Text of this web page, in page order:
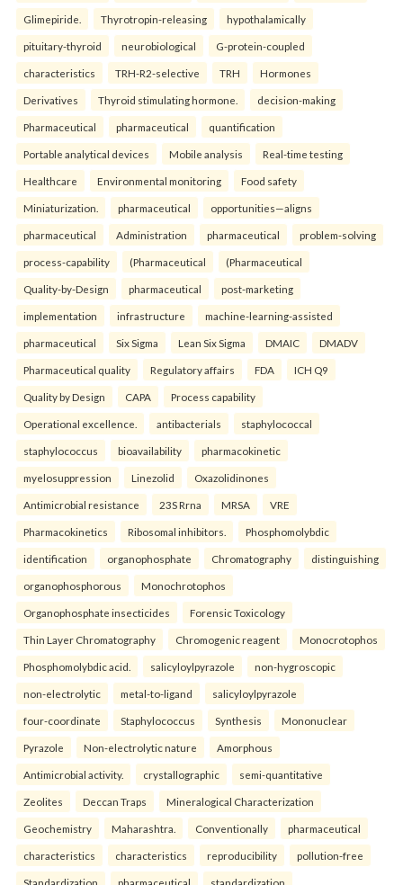
Glimepiride. Thyrotropin-releasing hypothalamically
pituitary-thyroid neurobiological G-protein-coupled
characteristics TRH-R2-selective TRH Hormones
Derivatives Thyroid stimulating hormone. decision-making
Pharmaceutical pharmaceutical quantification
Portable analytical devices Mobile analysis Real-time testing
Healthcare Environmental monitoring Food safety
Miniaturization. pharmaceutical opportunities—aligns
pharmaceutical Administration pharmaceutical problem-solving
process-capability (Pharmaceutical (Pharmaceutical
Quality-by-Design pharmaceutical post-marketing
implementation infrastructure machine-learning-assisted
pharmaceutical Six Sigma Lean Six Sigma DMAIC DMADV
Pharmaceutical quality Regulatory affairs FDA ICH Q9
Quality by Design CAPA Process capability
Operational excellence. antibacterials staphylococcal
staphylococcus bioavailability pharmacokinetic
myelosuppression Linezolid Oxazolidinones
Antimicrobial resistance 23S Rrna MRSA VRE
Pharmacokinetics Ribosomal inhibitors. Phosphomolybdic
identification organophosphate Chromatography distinguishing
organophosphorous Monochrotophos
Organophosphate insecticides Forensic Toxicology
Thin Layer Chromatography Chromogenic reagent Monocrotophos
Phosphomolybdic acid. salicyloylpyrazole non-hygroscopic
non-electrolytic metal-to-ligand salicyloylpyrazole
four-coordinate Staphylococcus Synthesis Mononuclear
Pyrazole Non-electrolytic nature Amorphous
Antimicrobial activity. crystallographic semi-quantitative
Zeolites Deccan Traps Mineralogical Characterization
Geochemistry Maharashtra. Conventionally pharmaceutical
characteristics characteristics reproducibility pollution-free